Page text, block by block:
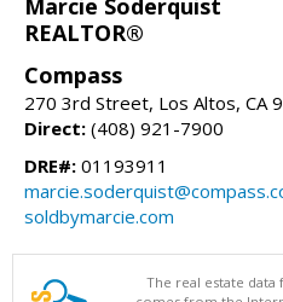
REALTOR®
Compass
270 3rd Street, Los Altos, CA
Direct: (408) 921-7900
DRE#: 01193911
soldbymarcie.com
The real estate